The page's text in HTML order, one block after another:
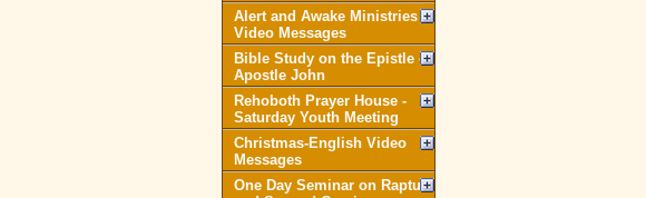
Alert and Awake Ministries
Video Messages
Bible Study on the Epistle of
Apostle John
Rehoboth Prayer House -
Saturday Youth Meeting
Christmas-English Video
Messages
One Day Seminar on Rapture